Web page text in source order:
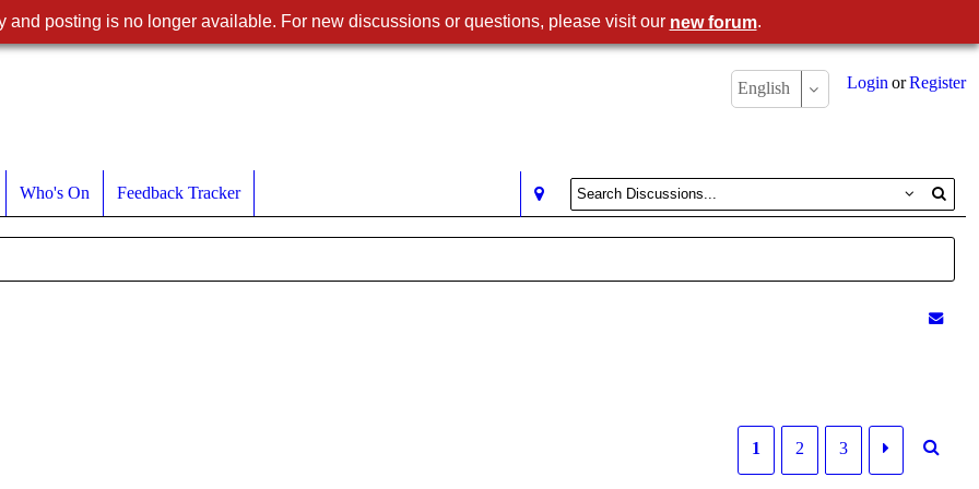
Register
or
Login
English
Who's On Feedback Tracker
1 2 3
and posting is no longer available. For new discussions or questions, please visit our new forum.